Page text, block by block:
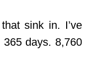
sink in. I’ve
365 days. 8,760